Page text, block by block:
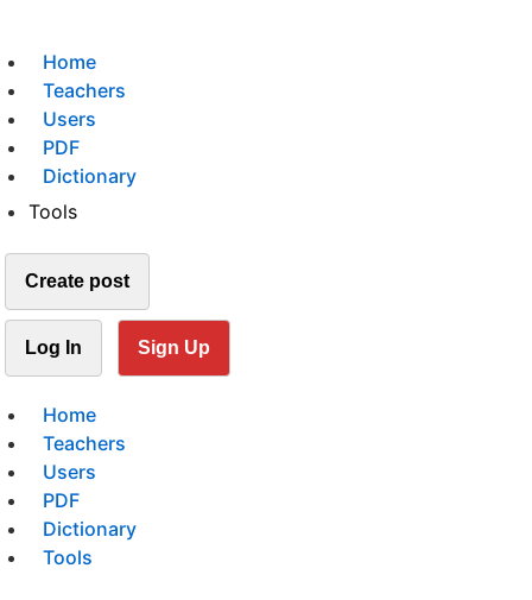
Home
Teachers
Users
PDF
Dictionary
Tools
Create post
Log In Sign Up
Home
Teachers
Users
PDF
Dictionary
Tools